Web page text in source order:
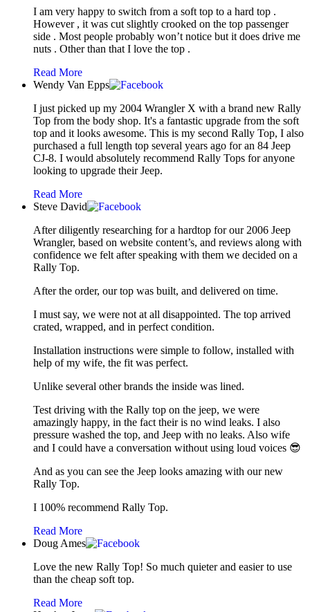
I am very happy to switch from a soft top to a hard top .
However , it was cut slightly crooked on the top passenger
side . Most people probably won’t notice but it does drive me
nuts . Other than that I love the top .
Read More
Wendy Van Epps
I just picked up my 2004 Wrangler X with a brand new Rally
Top from the body shop. It's a fantastic upgrade from the soft
top and it looks awesome. This is my second Rally Top, I also
purchased a full length top several years ago for an 84 Jeep
CJ-8. I would absolutely recommend Rally Tops for anyone
looking to upgrade their Jeep.
Read More
Steve David
After diligently researching for a hardtop for our 2006 Jeep
Wrangler, based on website content’s, and reviews along with
confidence we felt after speaking with them we decided on a
Rally Top.
After the order, our top was built, and delivered on time.
I must say, we were not at all disappointed. The top arrived
crated, wrapped, and in perfect condition.
Installation instructions were simple to follow, installed with
help of my wife, the fit was perfect.
Unlike several other brands the inside was lined.
Test driving with the Rally top on the jeep, we were
amazingly happy, in the fact their is no wind leaks. I also
pressure washed the top, and Jeep with no leaks. Also wife
and I could have a conversation without using loud voices 😎
And as you can see the Jeep looks amazing with our new
Rally Top.
I 100% recommend Rally Top.
Read More
Doug Ames
Love the new Rally Top! So much quieter and easier to use
than the cheap soft top.
Read More